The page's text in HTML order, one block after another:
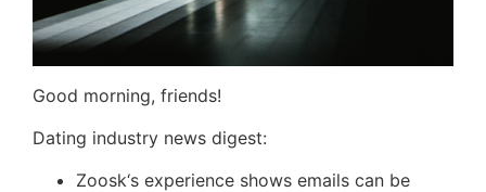
Good morning, friends!
Dating industry news digest:
Zoosk‘s experience shows emails can be